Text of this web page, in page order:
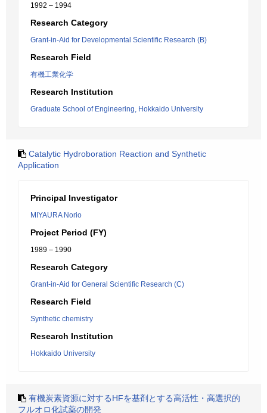
1992 – 1994
Research Category
Grant-in-Aid for Developmental Scientific Research (B)
Research Field
有機工業化学
Research Institution
Graduate School of Engineering, Hokkaido University
Catalytic Hydroboration Reaction and Synthetic
Application
Principal Investigator
MIYAURA Norio
Project Period (FY)
1989 – 1990
Research Category
Grant-in-Aid for General Scientific Research (C)
Research Field
Synthetic chemistry
Research Institution
Hokkaido University
有機炭素資源に対するHFを基剤とする高活性・高選択的
フルオロ化試薬の開発